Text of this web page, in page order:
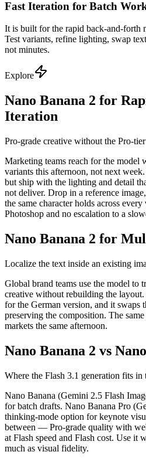
Fast Iteration for Batch
It is built for the rapid back-and-forth
Test variants, refine lighting, swap
not minutes.
Explore
Nano Banana 2 for
Iteration
Pro-grade creative without the Pro-
Marketing teams reach for the model
variants this afternoon, not next
but ship with the lighting and detail
not deliver. Drop in a reference
the same character holds across
Photoshop and no escalation to a
Nano Banana 2 for
Localize the text inside an existing
Global brand teams use the model to
creative without rebuilding the
for the German version, and it swaps
preserving the composition. The
markets the same afternoon.
Nano Banana 2 vs
Where the Flash 3.1 generation fits in
Nano Banana (Gemini 2.5 Flash
for batch drafts. Nano Banana Pro
thinking-mode option for keynote
between — Pro-grade quality with
at Flash speed and Flash cost. Use it
much as visual fidelity.